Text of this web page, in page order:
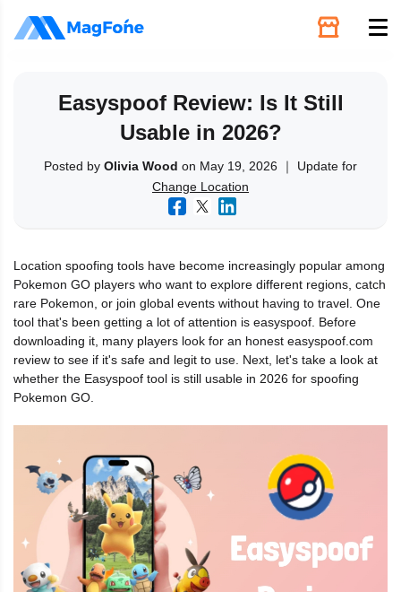
Support
Download
Easyspoof Review: Is It Still
Usable in 2026?
Posted by Olivia Wood on May 19, 2026 ｜ Update for
Change Location
Location spoofing tools have become increasingly popular among
Pokemon GO players who want to explore different regions, catch
rare Pokemon, or join global events without having to travel. One
tool that's been getting a lot of attention is easyspoof. Before
downloading it, many players look for an honest easyspoof.com
review to see if it's safe and legit to use. Next, let's take a look at
whether the Easyspoof tool is still usable in 2026 for spoofing
Pokemon GO.